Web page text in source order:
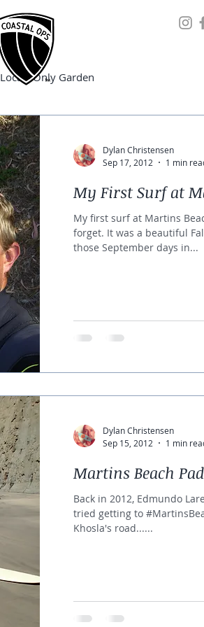
Locals Only Garden
Dylan Christensen
Sep 17, 2012
1 min
My First Surf at
My first surf at Martins
forget. It was a beautiful
those September days in...
Dylan Christensen
Sep 15, 2012
1 min
Martins Beach
Back in 2012, Edmundo
tried getting to
Khosla's road......